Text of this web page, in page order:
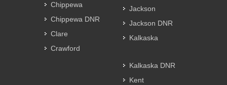
Chippewa
Chippewa DNR
Clare
Crawford
Jackson
Jackson DNR
Kalkaska
Kalkaska DNR
Kent